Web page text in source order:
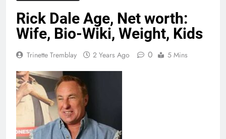
Rick Dale Age, Net worth:
Wife, Bio-Wiki, Weight, Kids
Trinette Tremblay 2 Years Ago 0 5 Mins